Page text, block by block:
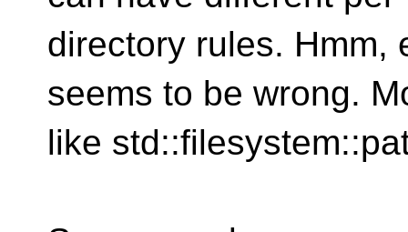
directory rules. Hmm,
seems to be wrong.
like